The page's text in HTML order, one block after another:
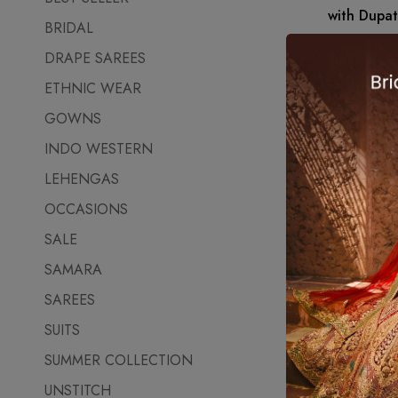
BRIDAL
DRAPE SAREES
ETHNIC WEAR
GOWNS
INDO WESTERN
LEHENGAS
OCCASIONS
SALE
SAMARA
SAREES
SUITS
SUMMER COLLECTION
UNSTITCH
with
₹6,750.00